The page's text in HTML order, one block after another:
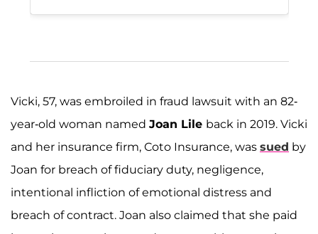
Vicki, 57, was embroiled in fraud lawsuit with an 82-
year-old woman named Joan Lile back in 2019. Vicki
and her insurance firm, Coto Insurance, was sued by
Joan for breach of fiduciary duty, negligence,
intentional infliction of emotional distress and
breach of contract. Joan also claimed that she paid